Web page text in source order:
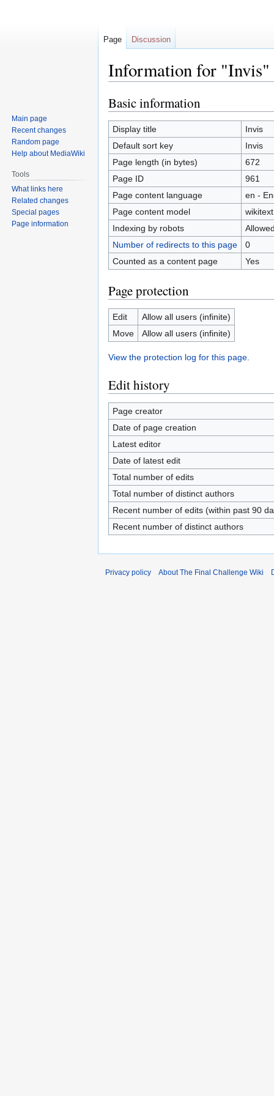
Information for "Invis"
Jump
to
navigation
Jump
to
search
Basic information
Display title
Invis
Default sort key
Invis
Page length (in bytes)
672
Page ID
961
Page content language
en -
Page content model
wikitext
Indexing by robots
Number of redirects to this page
0
Counted as a content page
Yes
Page protection
Edit
Allow all users (infinite)
Move
Allow all users (infinite)
View the protection log for this page.
Edit history
Page creator
Date of page creation
Latest editor
Date of latest edit
Total number of edits
Total number of distinct authors
Recent number of edits (within past 90
Recent number of distinct authors
Page Discussion
Main page
Recent changes
Random page
Help about MediaWiki
Tools
What links here
Related changes
Special pages
Page information
Privacy policy About The Final Challenge Wiki